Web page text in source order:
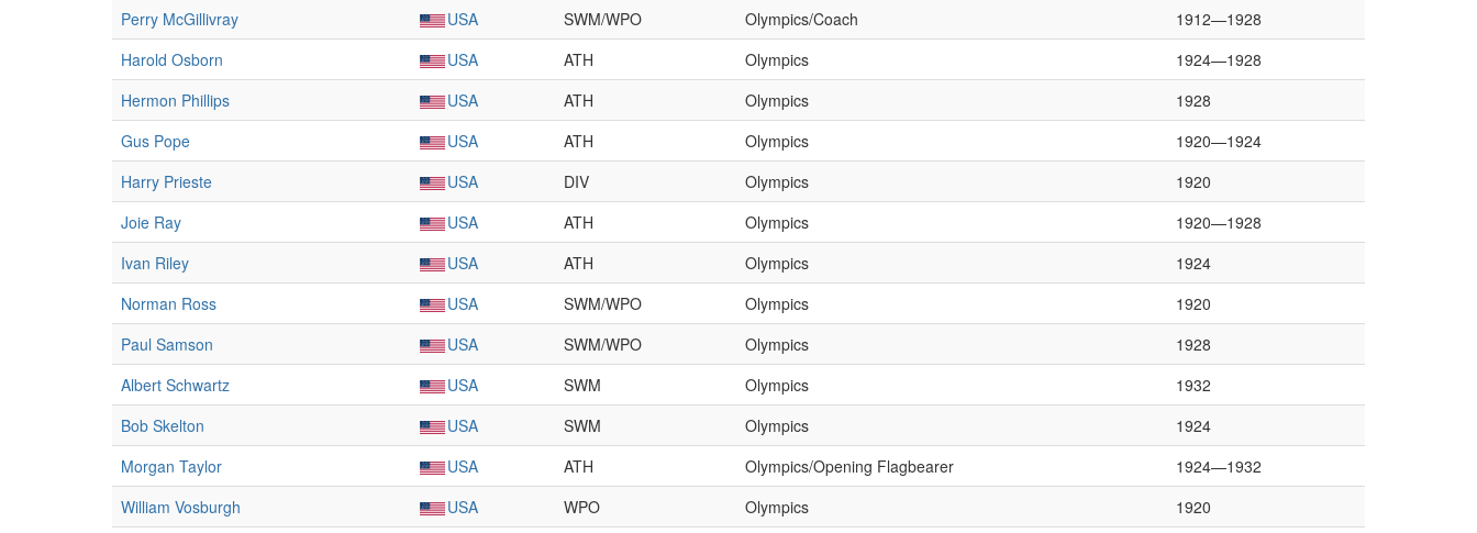
Perry McGillivray
USA SWM/WPO Olympics/Coach
1912—1928
Harold Osborn
USA ATH Olympics
1924—1928
Hermon Phillips
USA ATH Olympics
1928
Gus Pope
USA ATH Olympics
1920—1924
Harry Prieste
USA DIV Olympics
1920
Joie Ray
USA ATH Olympics
1920—1928
Ivan Riley
USA ATH Olympics
1924
Norman Ross
USA SWM/WPO Olympics
1920
Paul Samson
USA SWM/WPO Olympics
1928
Albert Schwartz
USA SWM Olympics
1932
Bob Skelton
USA SWM Olympics
1924
Morgan Taylor
USA ATH Olympics/Opening Flagbearer
1924—1932
William Vosburgh
USA WPO Olympics 1920